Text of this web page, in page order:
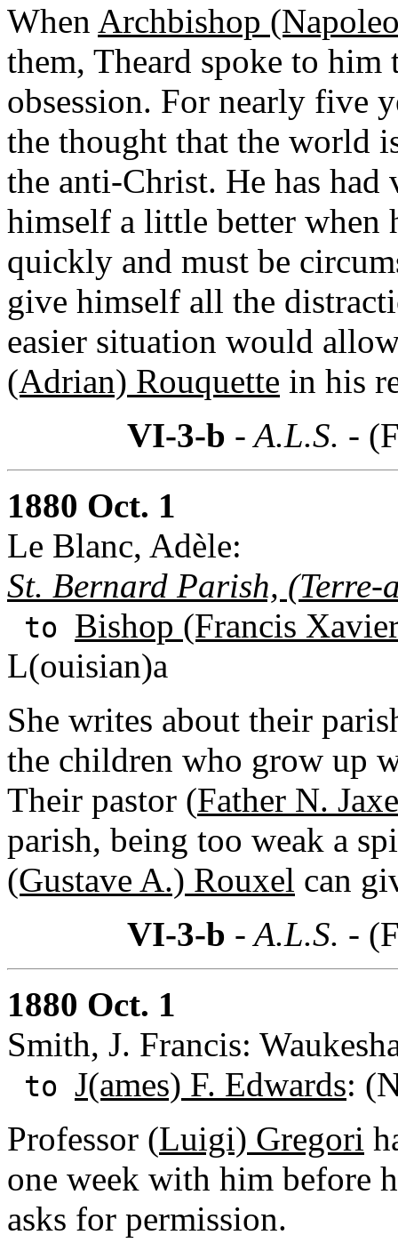
When Archbishop
them, Theard spoke to
obsession. For nearly five
the thought that the world
the anti-Christ. He has had
himself a little better when
quickly and must be
give himself all the
easier situation would
(Adrian) Rouquette in his
VI-3-b - A.L.S. -
1880 Oct. 1
Le Blanc, Adèle:
St. Bernard Parish, (Terre-
to Bishop (Francis
L(ouisian)a
She writes about their
the children who grow up
Their pastor (Father N.
parish, being too weak a
(Gustave A.) Rouxel can
VI-3-b - A.L.S. -
1880 Oct. 1
Smith, J. Francis:
to J(ames) F. Edwards:
Professor (Luigi) Gregori
one week with him before
asks for permission.